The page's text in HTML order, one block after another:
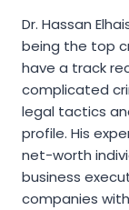
Dr. Hassan
being the top
have a track
complicated
legal tactics
profile. His
net-worth
business
companies